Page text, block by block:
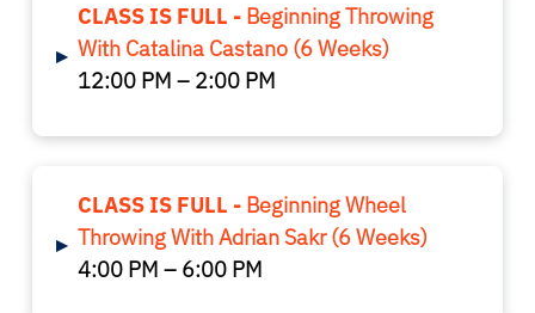
▸
CLASS IS FULL - Beginning Throwing
With Catalina Castano (6 Weeks)
12:00 PM – 2:00 PM
▸
CLASS IS FULL - Beginning Wheel
Throwing With Adrian Sakr (6 Weeks)
4:00 PM – 6:00 PM